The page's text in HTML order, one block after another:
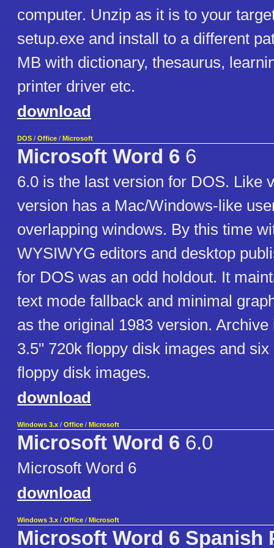
computer. Unzip as it is to your
setup.exe and install to a different
MB with dictionary, thesaurus,
printer driver etc.
download
DOS / Office / Microsoft
Microsoft Word 6 6
6.0 is the last version for DOS. Like
version has a Mac/Windows-like
overlapping windows. By this time
WYSIWYG editors and desktop
for DOS was an odd holdout. It
text mode fallback and minimal
as the original 1983 version.
3.5" 720k floppy disk images and
floppy disk images.
download
Windows 3.x / Office / Microsoft
Microsoft Word 6 6.0
Microsoft Word 6
download
Windows 3.x / Office / Microsoft
Microsoft Word 6 Spanish